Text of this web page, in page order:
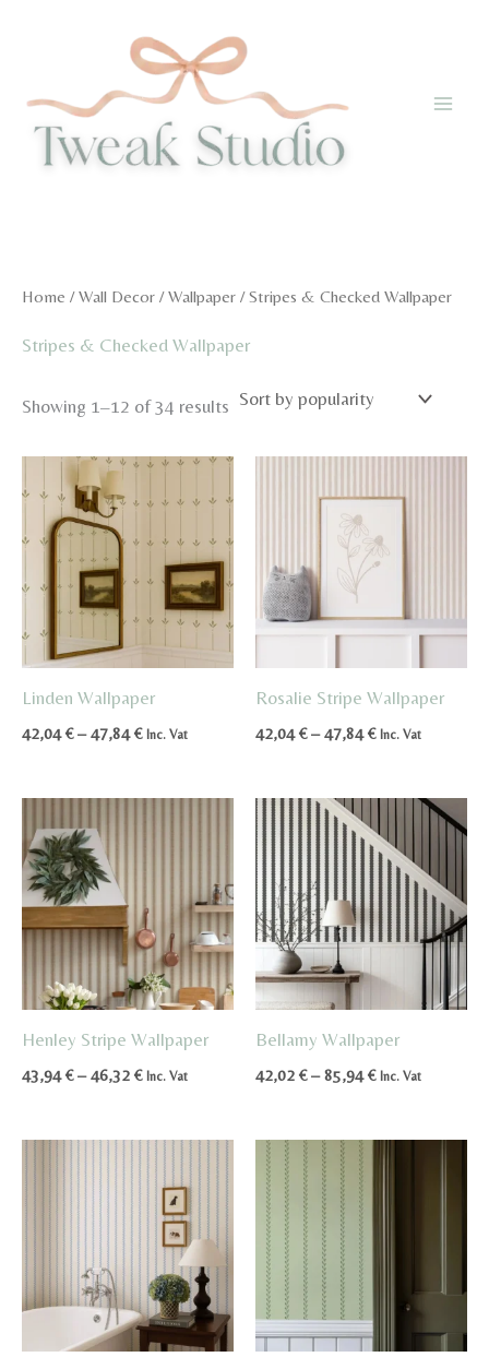
Home /Wall Decor /Wallpaper / Stripes & Checked Wallpaper
Stripes & Checked Wallpaper
Showing 1–12 of 34 results Sorted
Linden Wallpaper
42,04€ – 47,84€Price
through
Inc. Vat
Rosalie Stripe Wallpaper
42,04€ – 47,84€Price
through
Inc. Vat
Henley Stripe Wallpaper
43,94€ – 46,32 €Price
through
46,32 €
Inc. Vat
Bellamy Wallpaper
42,02 € – 85,94€Price
through
85,94 €
Inc. Vat